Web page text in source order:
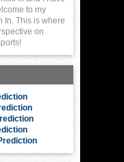
to my
In. This is where
on